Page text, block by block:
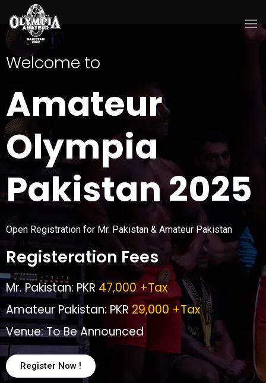
Welcome to
Amateur
Olympia
Pakistan 2025
Open Registration for Mr. Pakistan & Amateur Pakistan
Registeration Fees
Mr. Pakistan: PKR 47,000 +Tax
Amateur Pakistan: PKR 29,000 +Tax
Venue: To Be Announced
Register Now !